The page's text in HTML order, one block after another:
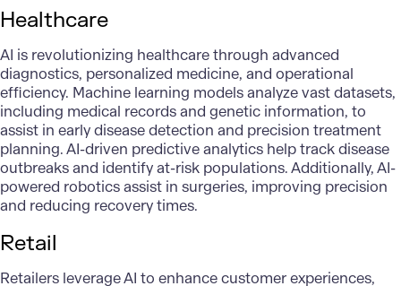
Healthcare
AI is revolutionizing healthcarethrough advanced
diagnostics, personalized medicine, and operational
efficiency. Machine learning modelsanalyze vast datasets,
including medical records and genetic information, to
assist in early disease detection and precision treatment
planning. AI-driven predictive analytics help track disease
outbreaks and identify at-risk populations. Additionally, AI-
powered robotics assist in surgeries, improving precision
and reducing recovery times.
Retail
Retailers leverage AI to enhance customer experiences,